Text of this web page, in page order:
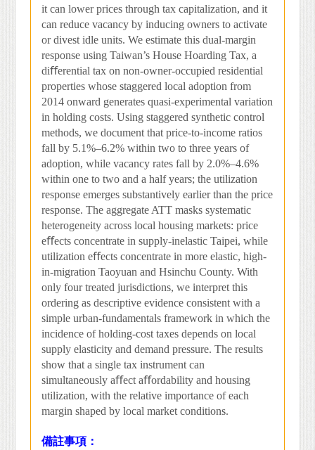
it can lower prices through tax capitalization, and it
can reduce vacancy by inducing owners to activate
or divest idle units. We estimate this dual-margin
response using Taiwan’s House Hoarding Tax, a
diﬀerential tax on non-owner-occupied residential
properties whose staggered local adoption from
2014 onward generates quasi-experimental variation
in holding costs. Using staggered synthetic control
methods, we document that price-to-income ratios
fall by 5.1%–6.2% within two to three years of
adoption, while vacancy rates fall by 2.0%–4.6%
within one to two and a half years; the utilization
response emerges substantively earlier than the price
response. The aggregate ATT masks systematic
heterogeneity across local housing markets: price
eﬀects concentrate in supply-inelastic Taipei, while
utilization eﬀects concentrate in more elastic, high-
in-migration Taoyuan and Hsinchu County. With
only four treated jurisdictions, we interpret this
ordering as descriptive evidence consistent with a
simple urban-fundamentals framework in which the
incidence of holding-cost taxes depends on local
supply elasticity and demand pressure. The results
show that a single tax instrument can
simultaneously aﬀect aﬀordability and housing
utilization, with the relative importance of each
margin shaped by local market conditions.
備註事項：